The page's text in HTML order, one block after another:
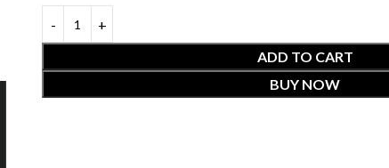
ADD TO CART
BUY NOW